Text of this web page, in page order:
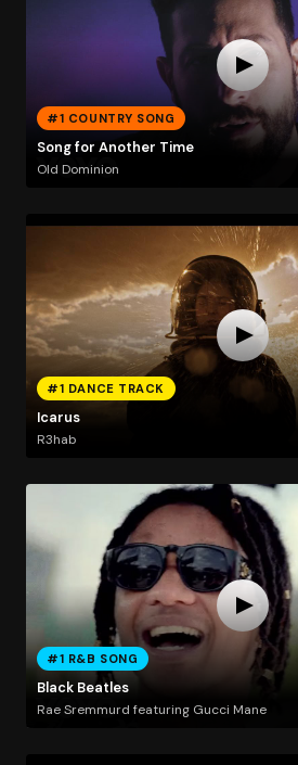
#1 COUNTRY SONG
Song for Another Time
Old Dominion
#1 DANCE TRACK
Icarus
R3hab
#1 R&B SONG
Black Beatles
Rae Sremmurd featuring Gucci Mane